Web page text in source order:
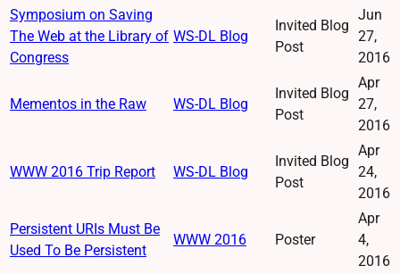
Symposium on Saving
The Web at the Library of
Congress
WS-DL Blog
Invited Blog
Post
Jun
27,
2016
Mementos in the Raw WS-DL Blog
Invited Blog
Post
Apr
27,
2016
WWW 2016 Trip Report WS-DL Blog
Invited Blog
Post
Apr
24,
2016
Persistent URIs Must Be
Used To Be Persistent
WWW 2016 Poster
Apr
4,
2016